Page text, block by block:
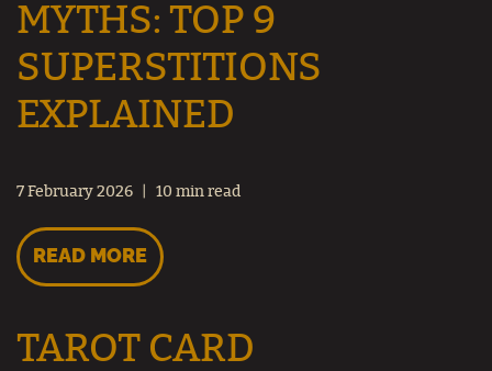
MYTHS: TOP 9
SUPERSTITIONS
EXPLAINED
7 February 2026 10 min read
READ MORE
TAROT CARD